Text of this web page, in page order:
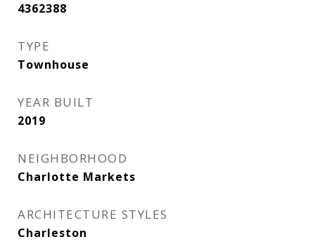
4362388
TYPE
Townhouse
YEAR BUILT
2019
NEIGHBORHOOD
Charlotte Markets
ARCHITECTURE STYLES
Charleston